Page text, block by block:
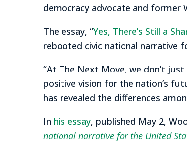
democracy advocate and former
The essay, “Yes, There’s Still a
rebooted civic national narrative
“At The Next Move, we don’t
positive vision for the nation’s
has revealed the differences
In his essay, published May 2,
national narrative for the United